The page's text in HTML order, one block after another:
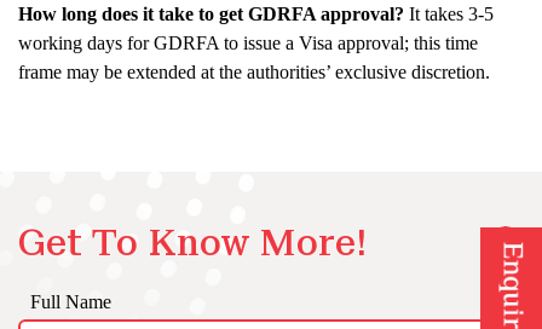
How long does it take to get GDRFA approval? It takes 3-5
working days for GDRFA to issue a Visa approval; this time
frame may be extended at the authorities’ exclusive discretion.
Get To Know More!
Full Name